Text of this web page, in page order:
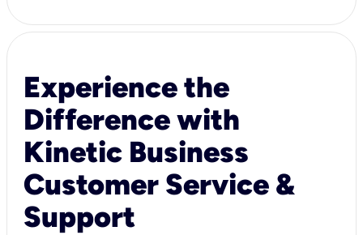
Experience the
Difference with
Kinetic Business
Customer Service &
Support